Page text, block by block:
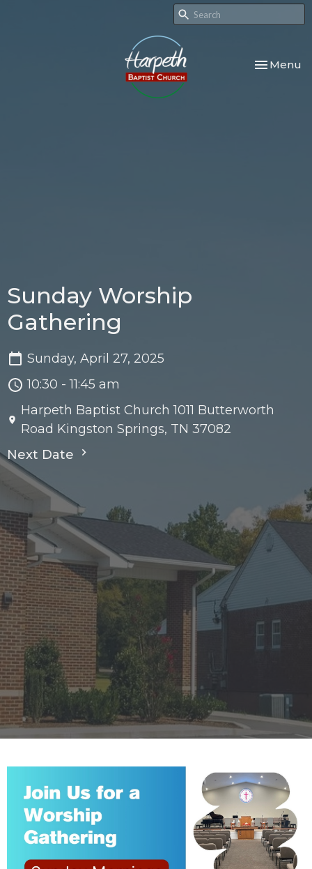
Toggle
Menu
Sunday Worship
Gathering
Sunday, April 27, 2025
10:30 - 11:45 am
Harpeth Baptist Church 1011 Butterworth
Road Kingston Springs, TN 37082
Next Date